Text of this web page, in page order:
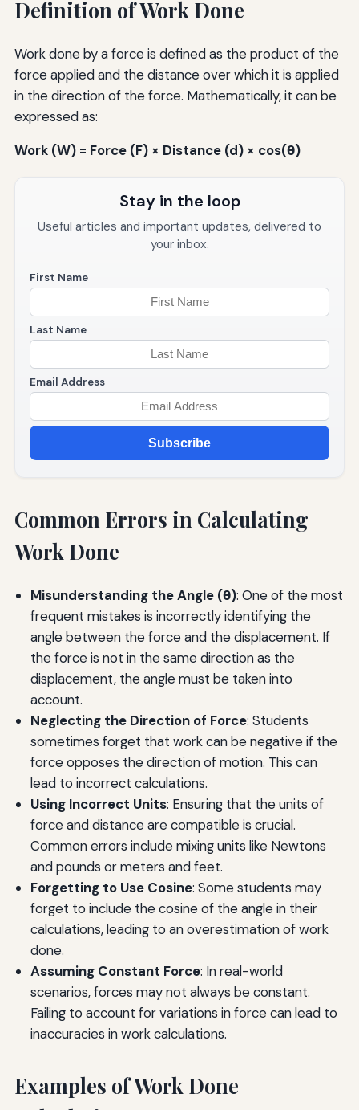
Definition of Work Done
Work done by a force is defined as the product of the
force applied and the distance over which it is applied
in the direction of the force. Mathematically, it can be
expressed as:
Work (W) = Force (F) × Distance (d) × cos(θ)
Stay in the loop
Useful articles and important updates, delivered to
your inbox.
First Name
Last Name
Email Address
Subscribe
Common Errors in Calculating
Work Done
Misunderstanding the Angle (θ): One of the most
frequent mistakes is incorrectly identifying the
angle between the force and the displacement. If
the force is not in the same direction as the
displacement, the angle must be taken into
account.
Neglecting the Direction of Force: Students
sometimes forget that work can be negative if the
force opposes the direction of motion. This can
lead to incorrect calculations.
Using Incorrect Units: Ensuring that the units of
force and distance are compatible is crucial.
Common errors include mixing units like Newtons
and pounds or meters and feet.
Forgetting to Use Cosine: Some students may
forget to include the cosine of the angle in their
calculations, leading to an overestimation of work
done.
Assuming Constant Force: In real-world
scenarios, forces may not always be constant.
Failing to account for variations in force can lead to
inaccuracies in work calculations.
Examples of Work Done